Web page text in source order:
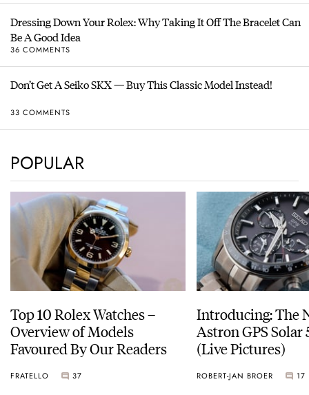
Dressing Down Your Rolex: Why Taking It Off The Bracelet Can
Be A Good Idea
36 COMMENTS
Don’t Get A Seiko SKX — Buy This Classic Model Instead!
33 COMMENTS
POPULAR
Top 10 Rolex Watches –
Overview of Models
Favoured By Our Readers
FRATELLO 37
Introducing: The
Astron GPS Solar
(Live Pictures)
ROBERT-JAN BROER 17